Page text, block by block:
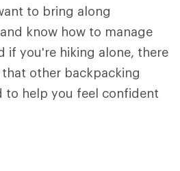
to bring along
know how to manage
if you're hiking alone, there
other backpacking
to help you feel confident